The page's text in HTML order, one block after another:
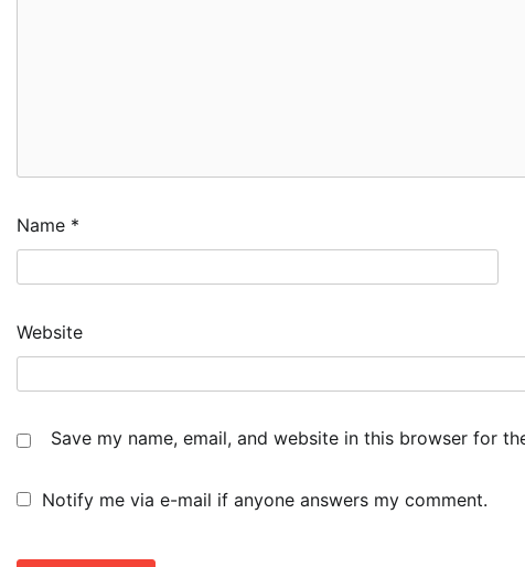
Name *
Website
Save my name, email, and website in this browser for
Notify me via e-mail if anyone answers my comment.